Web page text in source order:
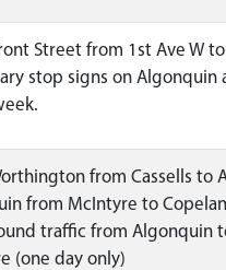
Street from 1st Ave W
stop signs on Algonquin
from Cassells to
from McIntyre to
traffic from Algonquin
(one day only)